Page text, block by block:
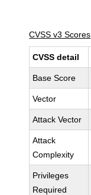
CVSS v3 Scores
CVSS detail
Base Score
Vector
Attack Vector
Attack
Complexity
Privileges
Required